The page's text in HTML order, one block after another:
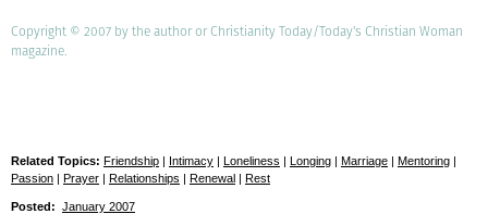
Copyright © 2007 by the author or Christianity Today/Today's Christian Woman
magazine.
Related Topics: Friendship | Intimacy | Loneliness | Longing | Marriage | Mentoring |
Passion | Prayer | Relationships | Renewal | Rest
Posted: January 2007